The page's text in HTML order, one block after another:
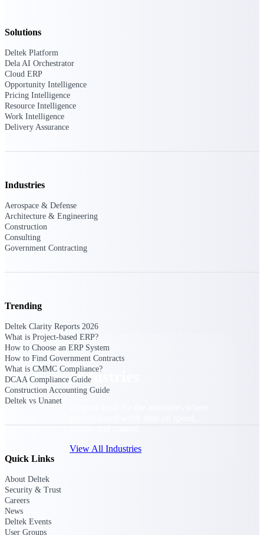
compliance.
Site inspections, punch lists, and branded
Industries
clarity, and control.
View All Industries
Government Contracting
Solutions
Deltek Platform
Dela AI Orchestrator
Cloud ERP
Opportunity Intelligence
Pricing Intelligence
Resource Intelligence
Work Intelligence
Delivery Assurance
Industries
Aerospace & Defense
Architecture & Engineering
Construction
Consulting
Government Contracting
Trending
Deltek Clarity Reports 2026
What is Project-based ERP?
How to Choose an ERP System
How to Find Government Contracts
What is CMMC Compliance?
DCAA Compliance Guide
Construction Accounting Guide
Deltek vs Unanet
Quick Links
About Deltek
Security & Trust
Careers
News
Deltek Events
User Groups